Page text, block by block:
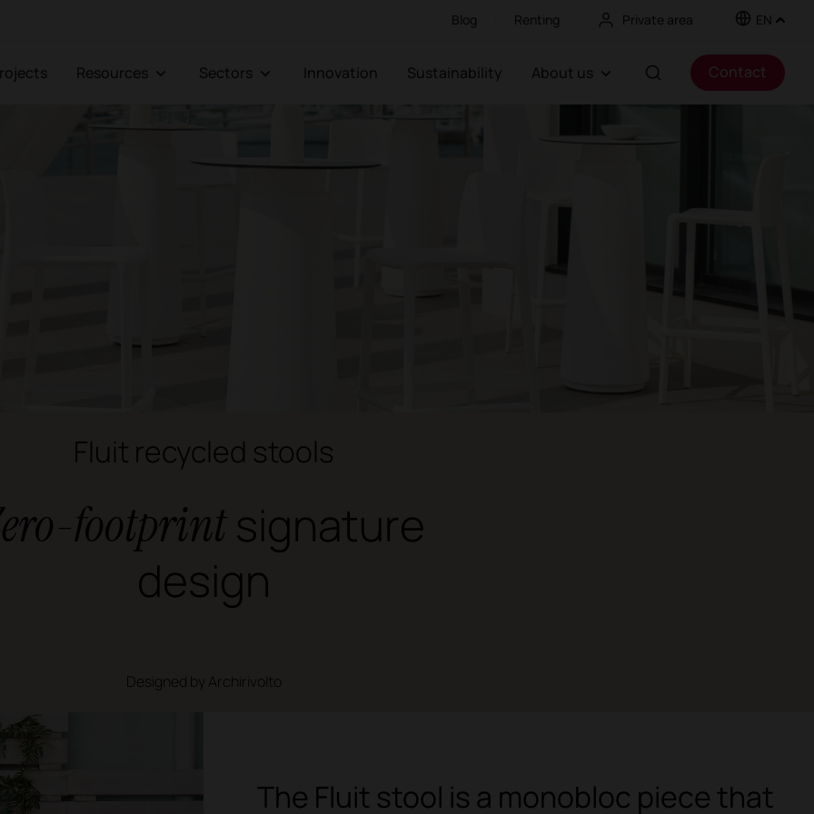
Blog Renting Private area EN
Projects Resources Sectors Innovation Sustainability About us Contact
Fluit recycled stools
footprintsignature
design
Designed by Archirivolto
The Fluit stool is a monobloc piece that